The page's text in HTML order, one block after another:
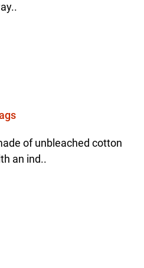
of unbleached cotton
an ind..